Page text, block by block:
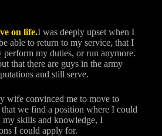
on life.I was deeply upset when I
able to return to my service, that I
my duties, or run anymore.
that there are guys in the army
and still serve.
wife convinced me to move to
we find a position where I could
my skills and knowledge, I
I could apply for.